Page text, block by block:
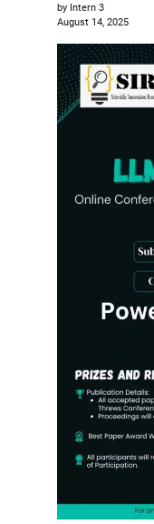
by Intern 3
August 14, 2025